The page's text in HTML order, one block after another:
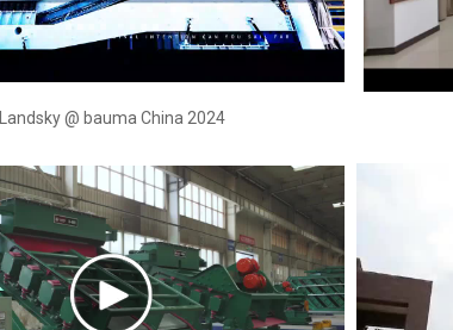
Landsky @ bauma China 2024